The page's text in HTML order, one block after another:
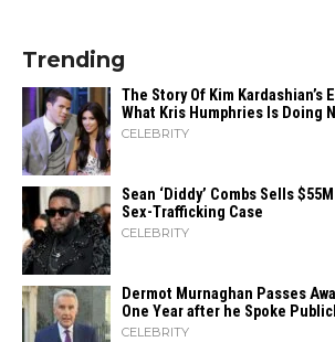
Trending
The Story Of Kim Kardashian’s
What Kris Humphries Is Doing
CELEBRITY
Sean ‘Diddy’ Combs Sells
Sex-Trafficking Case
CELEBRITY
Dermot Murnaghan Passes
One Year after he Spoke
CELEBRITY